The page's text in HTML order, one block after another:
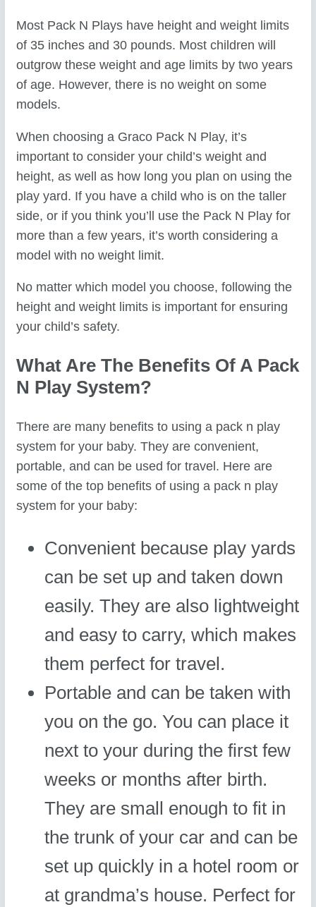
Most Pack N Plays have height and weight limits
of 35 inches and 30 pounds. Most children will
outgrow these weight and age limits by two years
of age. However, there is no weight on some
models.
When choosing a Graco Pack N Play, it’s
important to consider your child’s weight and
height, as well as how long you plan on using the
play yard. If you have a child who is on the taller
side, or if you think you’ll use the Pack N Play for
more than a few years, it’s worth considering a
model with no weight limit.
No matter which model you choose, following the
height and weight limits is important for ensuring
your child’s safety.
What Are The Benefits Of A Pack
N Play System?
There are many benefits to using a pack n play
system for your baby. They are convenient,
portable, and can be used for travel. Here are
some of the top benefits of using a pack n play
system for your baby:
Convenient because play yards
can be set up and taken down
easily. They are also lightweight
and easy to carry, which makes
them perfect for travel.
Portable and can be taken with
you on the go. You can place it
next to your during the first few
weeks or months after birth.
They are small enough to fit in
the trunk of your car and can be
set up quickly in a hotel room or
at grandma’s house. Perfect for